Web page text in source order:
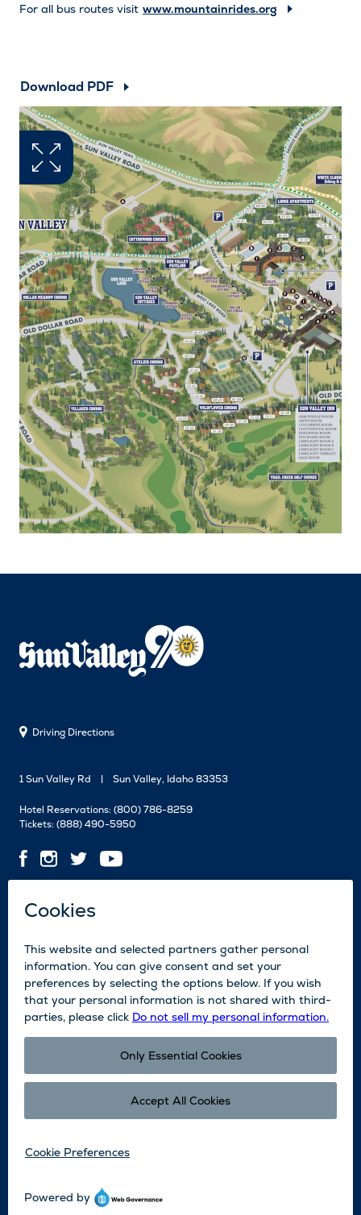
For all bus routes visit www.mountainrides.org
Download PDF
Driving Directions
1 Sun Valley Rd Sun Valley, Idaho 83353
Hotel Reservations: (800) 786-8259
Tickets: (888) 490-5950
Contact Us
Media
News
Blog
Accessibility
©2026 Sun Valley Resort. All Rights Reserved.